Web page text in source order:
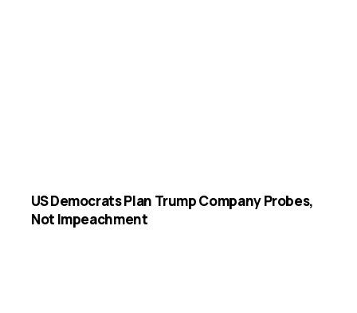
US Democrats Plan Trump Company Probes,
Not Impeachment